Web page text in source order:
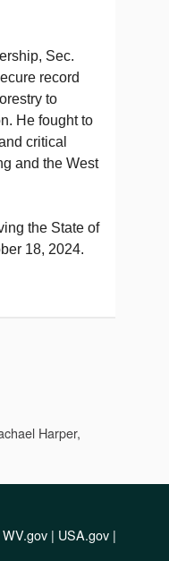
Sec.
record
to
He fought to
critical
and the West
the State of
18, 2024.
Harper,
WV.gov | USA.gov |